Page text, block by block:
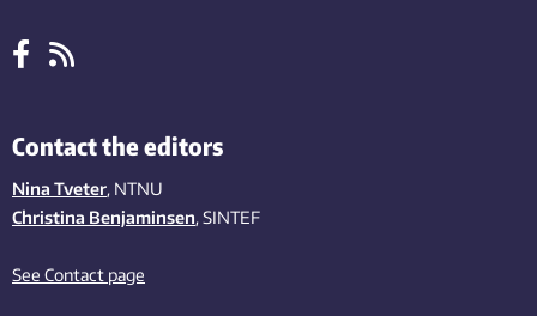
Contact the editors
Nina Tveter, NTNU
Christina Benjaminsen, SINTEF
See Contact page